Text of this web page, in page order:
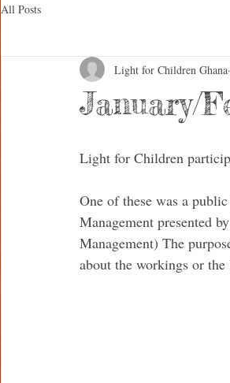
All Posts
January/
Light for Children Ghana
Light for Children
One of these was a
Management presented
Management) The
about the workings or